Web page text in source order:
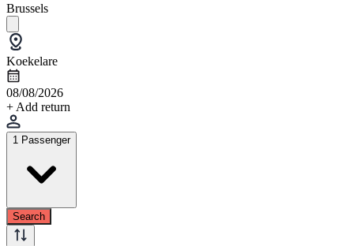
Brussels
Koekelare
08/08/2026
+ Add return
1 Passenger
Search